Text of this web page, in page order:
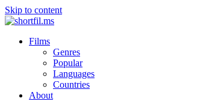
Skip to content
Films
Genres
Popular
Languages
Countries
About